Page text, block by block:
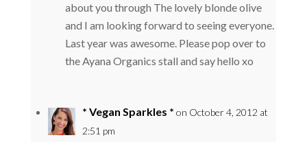
about you through The lovely blonde olive
and I am looking forward to seeing everyone.
Last year was awesome. Please pop over to
the Ayana Organics stall and say hello xo
* Vegan Sparkles * on October 4, 2012 at
2:51 pm